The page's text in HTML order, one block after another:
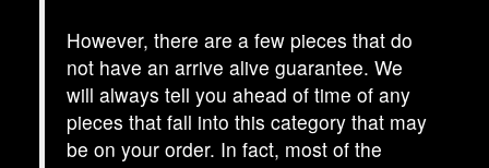
However, there are a few pieces that do
not have an arrive alive guarantee. We
will always tell you ahead of time of any
pieces that fall into this category that may
be on your order. In fact, most of the